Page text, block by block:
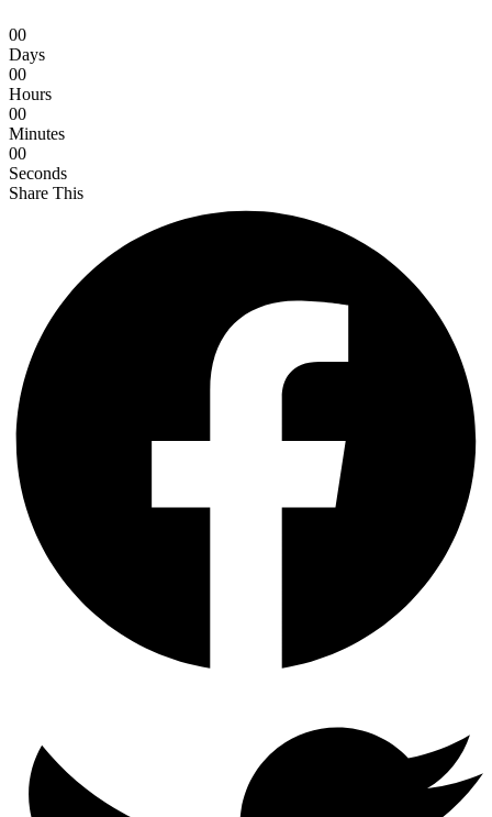
00
Days
00
Hours
00
Minutes
00
Seconds
Share This